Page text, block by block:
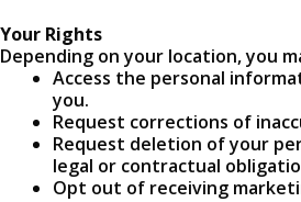
Your Rights
Depending on your location, you
Access the personal
you.
Request corrections of
Request deletion of your
legal or contractual
Opt out of receiving